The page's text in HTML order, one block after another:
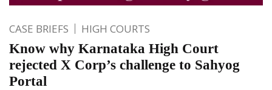
CASE BRIEFS HIGH COURTS
Know why Karnataka High Court
rejected X Corp’s challenge to Sahyog
Portal